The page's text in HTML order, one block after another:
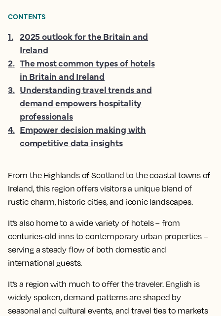
From the Highlands of Scotland to the coastal towns of
Ireland, this region offers visitors a unique blend of
rustic charm, historic cities, and iconic landscapes.
It’s also home to a wide variety of hotels – from
centuries-old inns to contemporary urban properties –
serving a steady flow of both domestic and
international guests.
It’s a region with much to offer the traveler. English is
widely spoken, demand patterns are shaped by
seasonal and cultural events, and travel ties to markets
CONTENTS
1. 2025 outlook for the Britain and
Ireland
2. The most common types of hotels
in Britain and Ireland
3. Understanding travel trends and
demand empowers hospitality
professionals
4. Empower decision making with
competitive data insights